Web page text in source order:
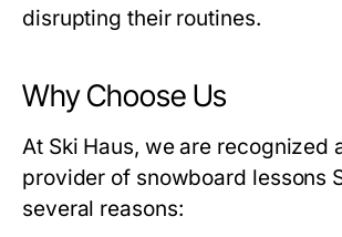
disrupting their routines.
Why Choose Us
At Ski Haus, we are recognized
provider of snowboard lessons
several reasons: